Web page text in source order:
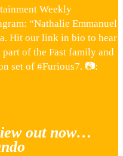
Weekly
“Nathalie Emmanuel
Hit our link in bio to hear
of the Fast family and
set of #Furious7. 📷:
out now…